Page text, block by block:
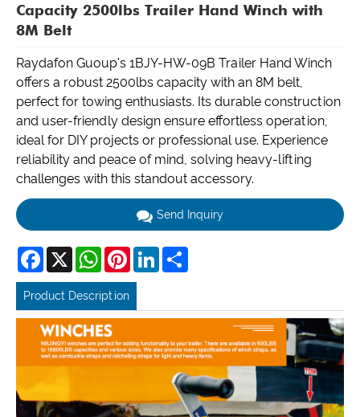
Capacity 2500lbs Trailer Hand Winch with
8M Belt
Raydafon Guoup's 1BJY-HW-09B Trailer Hand Winch
offers a robust 2500lbs capacity with an 8M belt,
perfect for towing enthusiasts. Its durable construction
and user-friendly design ensure effortless operation,
ideal for DIY projects or professional use. Experience
reliability and peace of mind, solving heavy-lifting
challenges with this standout accessory.
Send Inquiry
Facebook
X WhatsAppPinterestLinkedIn
Product Description